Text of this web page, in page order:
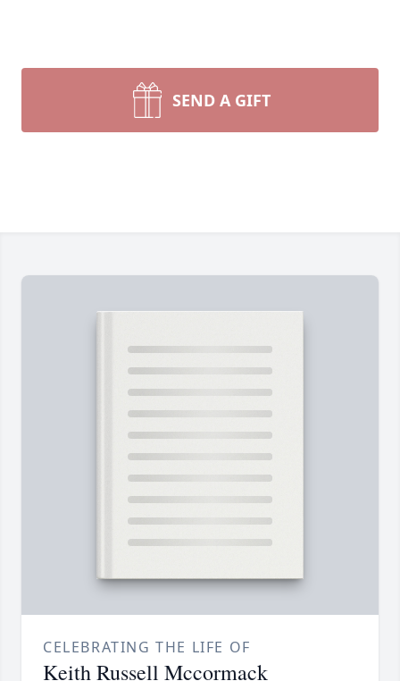
SEND A GIFT
CELEBRATING THE LIFE OF
Keith Russell Mccormack